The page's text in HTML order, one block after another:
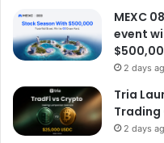
MEXC
event
2 days
Tria
2 days